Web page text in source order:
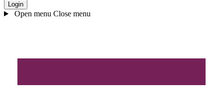
Login
Open menu Close menu